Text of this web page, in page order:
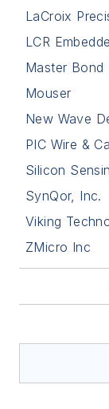
LaCroix
LCR
Master Bond
Mouser
New Wave
PIC Wire &
Silicon
SynQor, Inc.
Viking
ZMicro Inc